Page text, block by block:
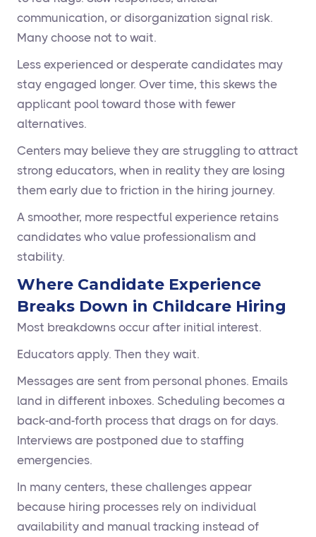
communication, or disorganization signal risk.
Many choose not to wait.
Less experienced or desperate candidates may
stay engaged longer. Over time, this skews the
applicant pool toward those with fewer
alternatives.
Centers may believe they are struggling to attract
strong educators, when in reality they are losing
them early due to friction in the hiring journey.
A smoother, more respectful experience retains
candidates who value professionalism and
stability.
Where Candidate Experience
Breaks Down in Childcare Hiring
Most breakdowns occur after initial interest.
Educators apply. Then they wait.
Messages are sent from personal phones. Emails
land in different inboxes. Scheduling becomes a
back-and-forth process that drags on for days.
Interviews are postponed due to staffing
emergencies.
In many centers, these challenges appear
because hiring processes rely on individual
availability and manual tracking instead of